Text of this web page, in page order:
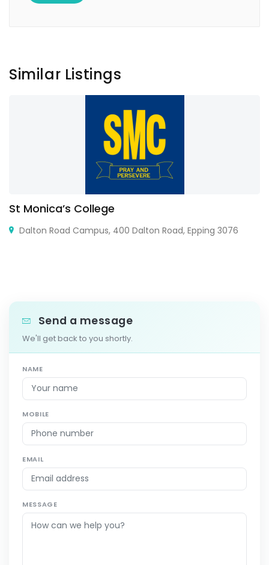
Similar Listings
St Monica’s College
Dalton Road Campus, 400 Dalton Road, Epping 3076
Send a message
We'll get back to you shortly.
NAME
MOBILE
EMAIL
MESSAGE